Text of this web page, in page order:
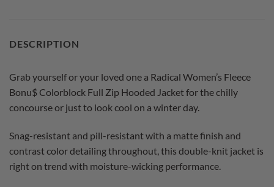
DESCRIPTION
Grab yourself or your loved one a Radical Women’s Fleece
Bonu$ Colorblock Full Zip Hooded Jacket for the chilly
concourse or just to look cool on a winter day.
Snag-resistant and pill-resistant with a matte finish and
contrast color detailing throughout, this double-knit jacket is
right on trend with moisture-wicking performance.